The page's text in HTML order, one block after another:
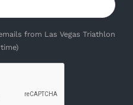
from Las Vegas Triathlon